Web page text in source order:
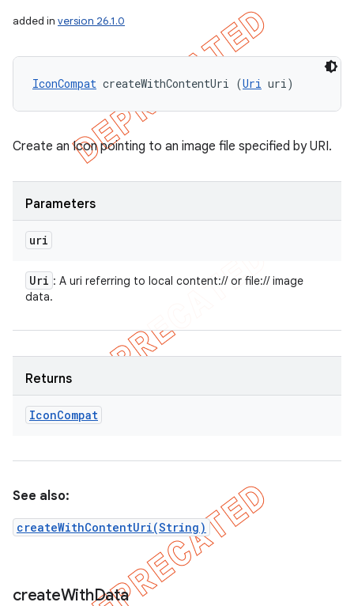
added in version 26.1.0
IconCompat createWithContentUri (Uri uri)
Create an Icon pointing to an image file specified by URI.
Parameters
uri
Uri : A uri referring to local content:// or file:// image
data.
Returns
IconCompat
See also:
createWithContentUri(String)
createWithData